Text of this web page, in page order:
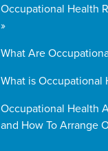
Occupational Health
»
What Are
What is Occupational
Occupational Health
and How To Arrange